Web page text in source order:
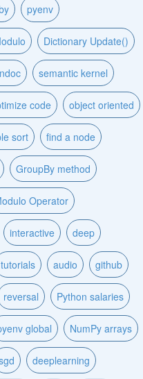
pyenv
Dictionary Update()
semantic kernel
code object oriented
sort find a node
GroupBy method
Operator
interactive deep
tutorials audio github
reversal Python salaries
global NumPy arrays
deeplearning